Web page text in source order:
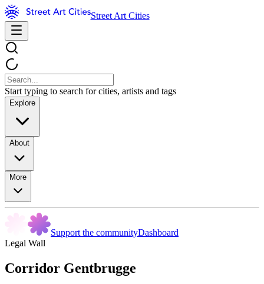
Street Art Cities
Start typing to search for cities, artists and tags
Explore
About
More
Support the communityDashboard
Legal Wall
Corridor Gentbrugge